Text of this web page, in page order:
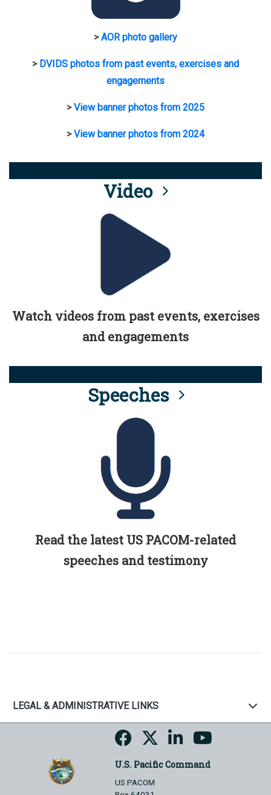
>AOR photo gallery
> DVIDS photos from past events, exercises and
engagements
>View banner photos from 2025
>View banner photos from 2024
Video
Watch videos from past events, exercises
and engagements
Speeches
Read the latest US PACOM-related
speeches and testimony
LEGAL & ADMINISTRATIVE LINKS
U.S. Pacific Command
US PACOM